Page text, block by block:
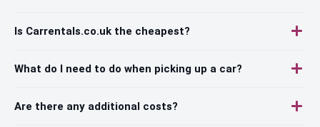
Is Carrentals.co.uk the cheapest?
What do I need to do when picking up a car?
Are there any additional costs?